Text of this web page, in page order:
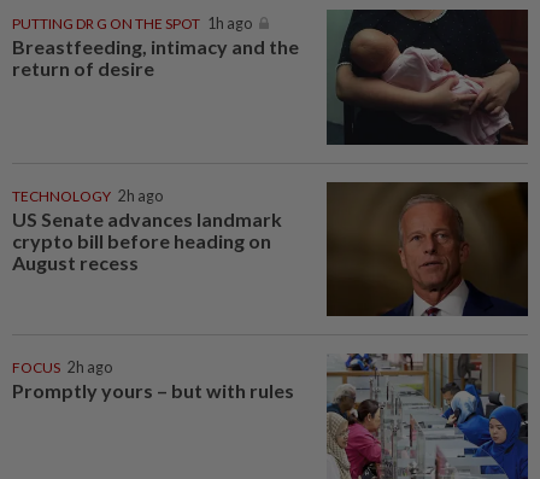
PUTTING DR G ON THE SPOT 1h ago
Breastfeeding, intimacy and the
return of desire
TECHNOLOGY 2h ago
US Senate advances landmark
crypto bill before heading on
August recess
FOCUS 2h ago
Promptly yours – but with rules